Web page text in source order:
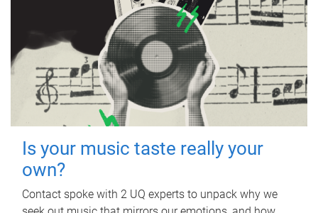
Is your music taste really your
own?
Contact spoke with 2 UQ experts to unpack why we